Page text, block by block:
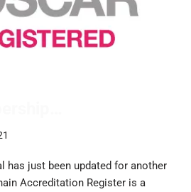
has just been updated for another
Accreditation Register is a